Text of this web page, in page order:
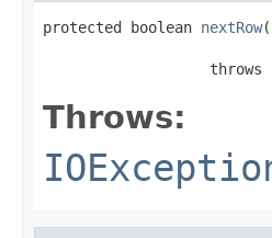
protected boolean nextRow
                   throws
Throws: